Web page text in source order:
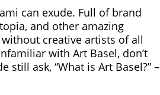
can exude. Full of brand
and other amazing
creative artists of all
with Art Basel, don’t
still ask, “What is Art Basel?” –